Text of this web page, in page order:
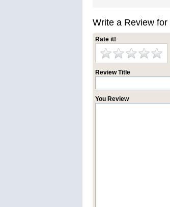
Write a Review for
Rate it!
Review Title
You Review